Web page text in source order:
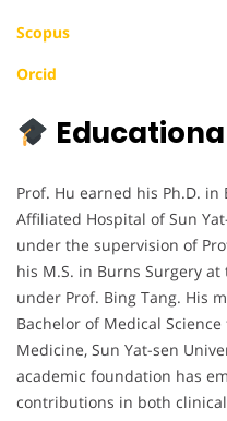
Scopus
Orcid
Prof. Hu earned his Ph.D.
Affiliated Hospital of Sun
under the supervision of
his M.S. in Burns Surgery
under Prof. Bing Tang. His
Bachelor of Medical
Medicine, Sun Yat-sen
academic foundation has
contributions in both